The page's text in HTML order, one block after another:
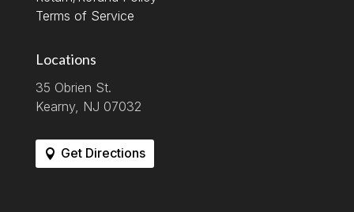
Terms of Service
Locations
35 Obrien St.
Kearny, NJ 07032
Get Directions